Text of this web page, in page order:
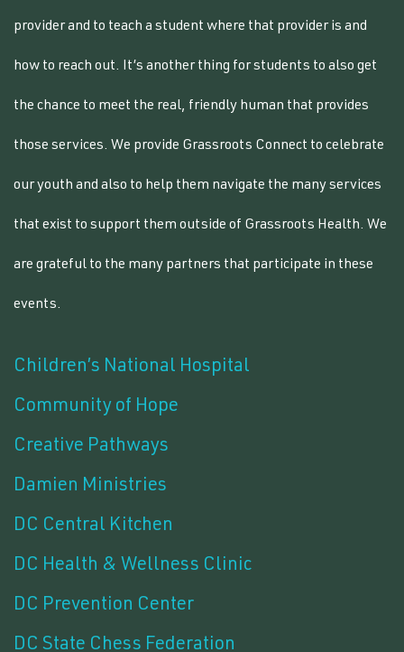
provider and to teach a student where that provider is and
how to reach out. It’s another thing for students to also get
the chance to meet the real, friendly human that provides
those services. We provide Grassroots Connect to celebrate
our youth and also to help them navigate the many services
that exist to support them outside of Grassroots Health. We
are grateful to the many partners that participate in these
events.
Children’s National Hospital
Community of Hope
Creative Pathways
Damien Ministries
DC Central Kitchen
DC Health & Wellness Clinic
DC Prevention Center
DC State Chess Federation